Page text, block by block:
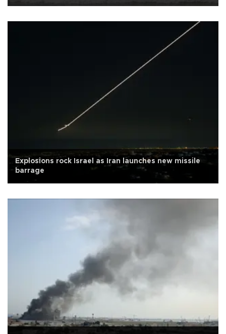
Explosions rock Israel as Iran launches new missile
barrage